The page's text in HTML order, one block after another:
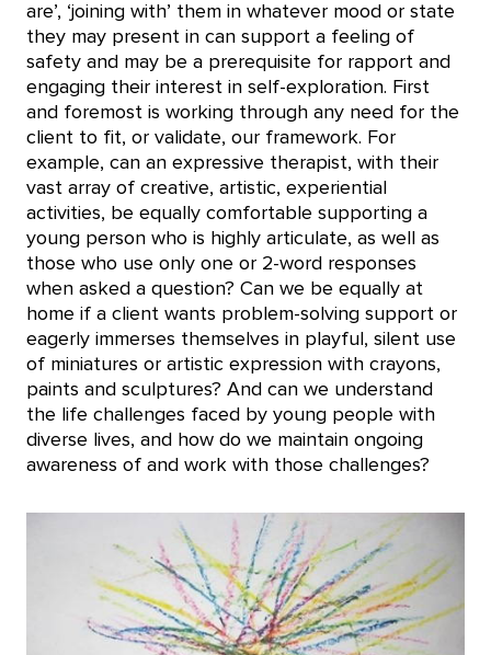
are’, ‘joining with’ them in whatever mood or state
they may present in can support a feeling of
safety and may be a prerequisite for rapport and
engaging their interest in self-exploration. First
and foremost is working through any need for the
client to fit, or validate, our framework. For
example, can an expressive therapist, with their
vast array of creative, artistic, experiential
activities, be equally comfortable supporting a
young person who is highly articulate, as well as
those who use only one or 2-word responses
when asked a question? Can we be equally at
home if a client wants problem-solving support or
eagerly immerses themselves in playful, silent use
of miniatures or artistic expression with crayons,
paints and sculptures? And can we understand
the life challenges faced by young people with
diverse lives, and how do we maintain ongoing
awareness of and work with those challenges?